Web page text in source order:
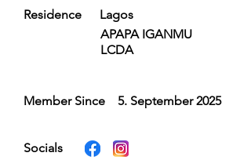
Residence
Lagos
APAPA IGANMU
LCDA
Member Since 5. September 2025
Socials